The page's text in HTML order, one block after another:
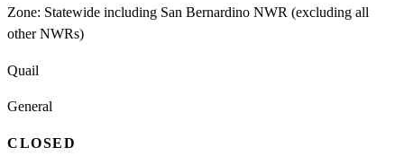
Zone: Statewide including San Bernardino NWR (excluding all
other NWRs)
Quail
General
CLOSED